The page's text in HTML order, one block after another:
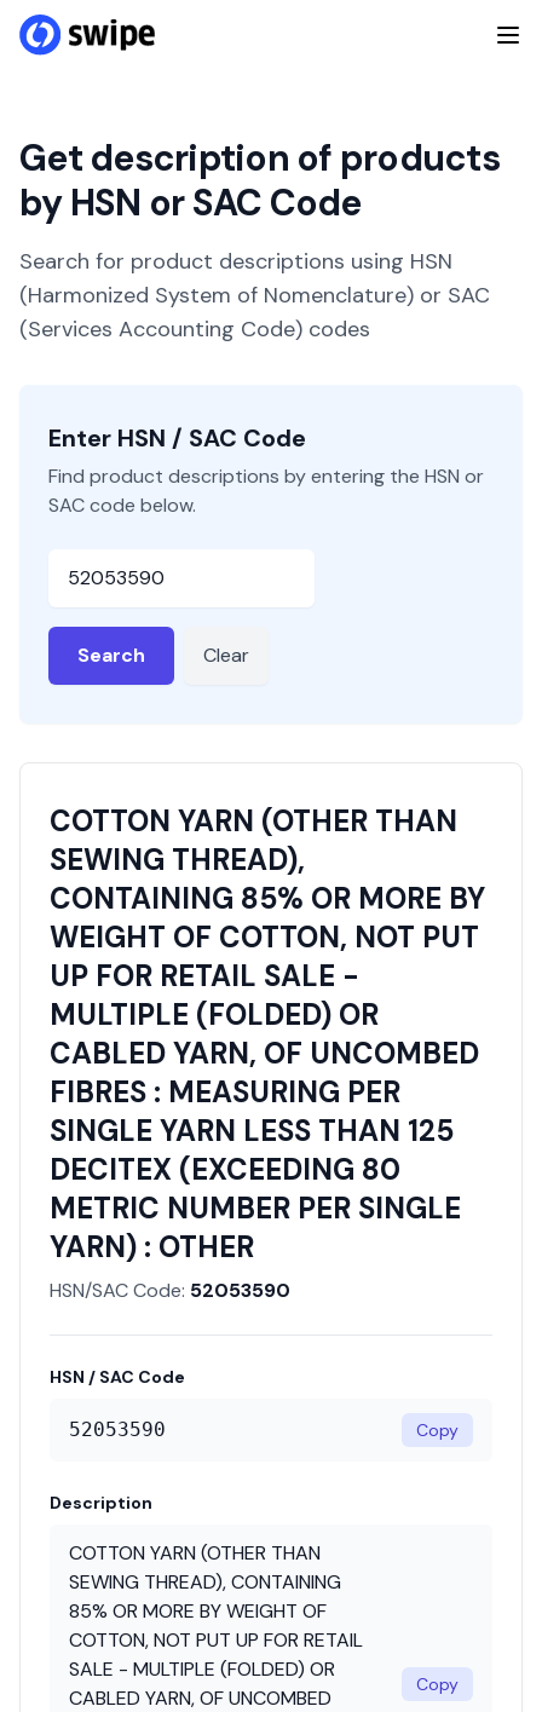
Get description of products
by HSN or SAC Code
Search for product descriptions using HSN
(Harmonized System of Nomenclature) or SAC
(Services Accounting Code) codes
Enter HSN / SAC Code
Find product descriptions by entering the HSN or
SAC code below.
Search Clear
COTTON YARN (OTHER THAN
SEWING THREAD),
CONTAINING 85% OR MORE BY
WEIGHT OF COTTON, NOT PUT
UP FOR RETAIL SALE -
MULTIPLE (FOLDED) OR
CABLED YARN, OF UNCOMBED
FIBRES : MEASURING PER
SINGLE YARN LESS THAN 125
DECITEX (EXCEEDING 80
METRIC NUMBER PER SINGLE
YARN) : OTHER
HSN/SAC Code: 52053590
HSN / SAC Code
52053590 Copy
Description
COTTON YARN (OTHER THAN
SEWING THREAD), CONTAINING
85% OR MORE BY WEIGHT OF
COTTON, NOT PUT UP FOR RETAIL
SALE - MULTIPLE (FOLDED) OR
CABLED YARN, OF UNCOMBED
Copy